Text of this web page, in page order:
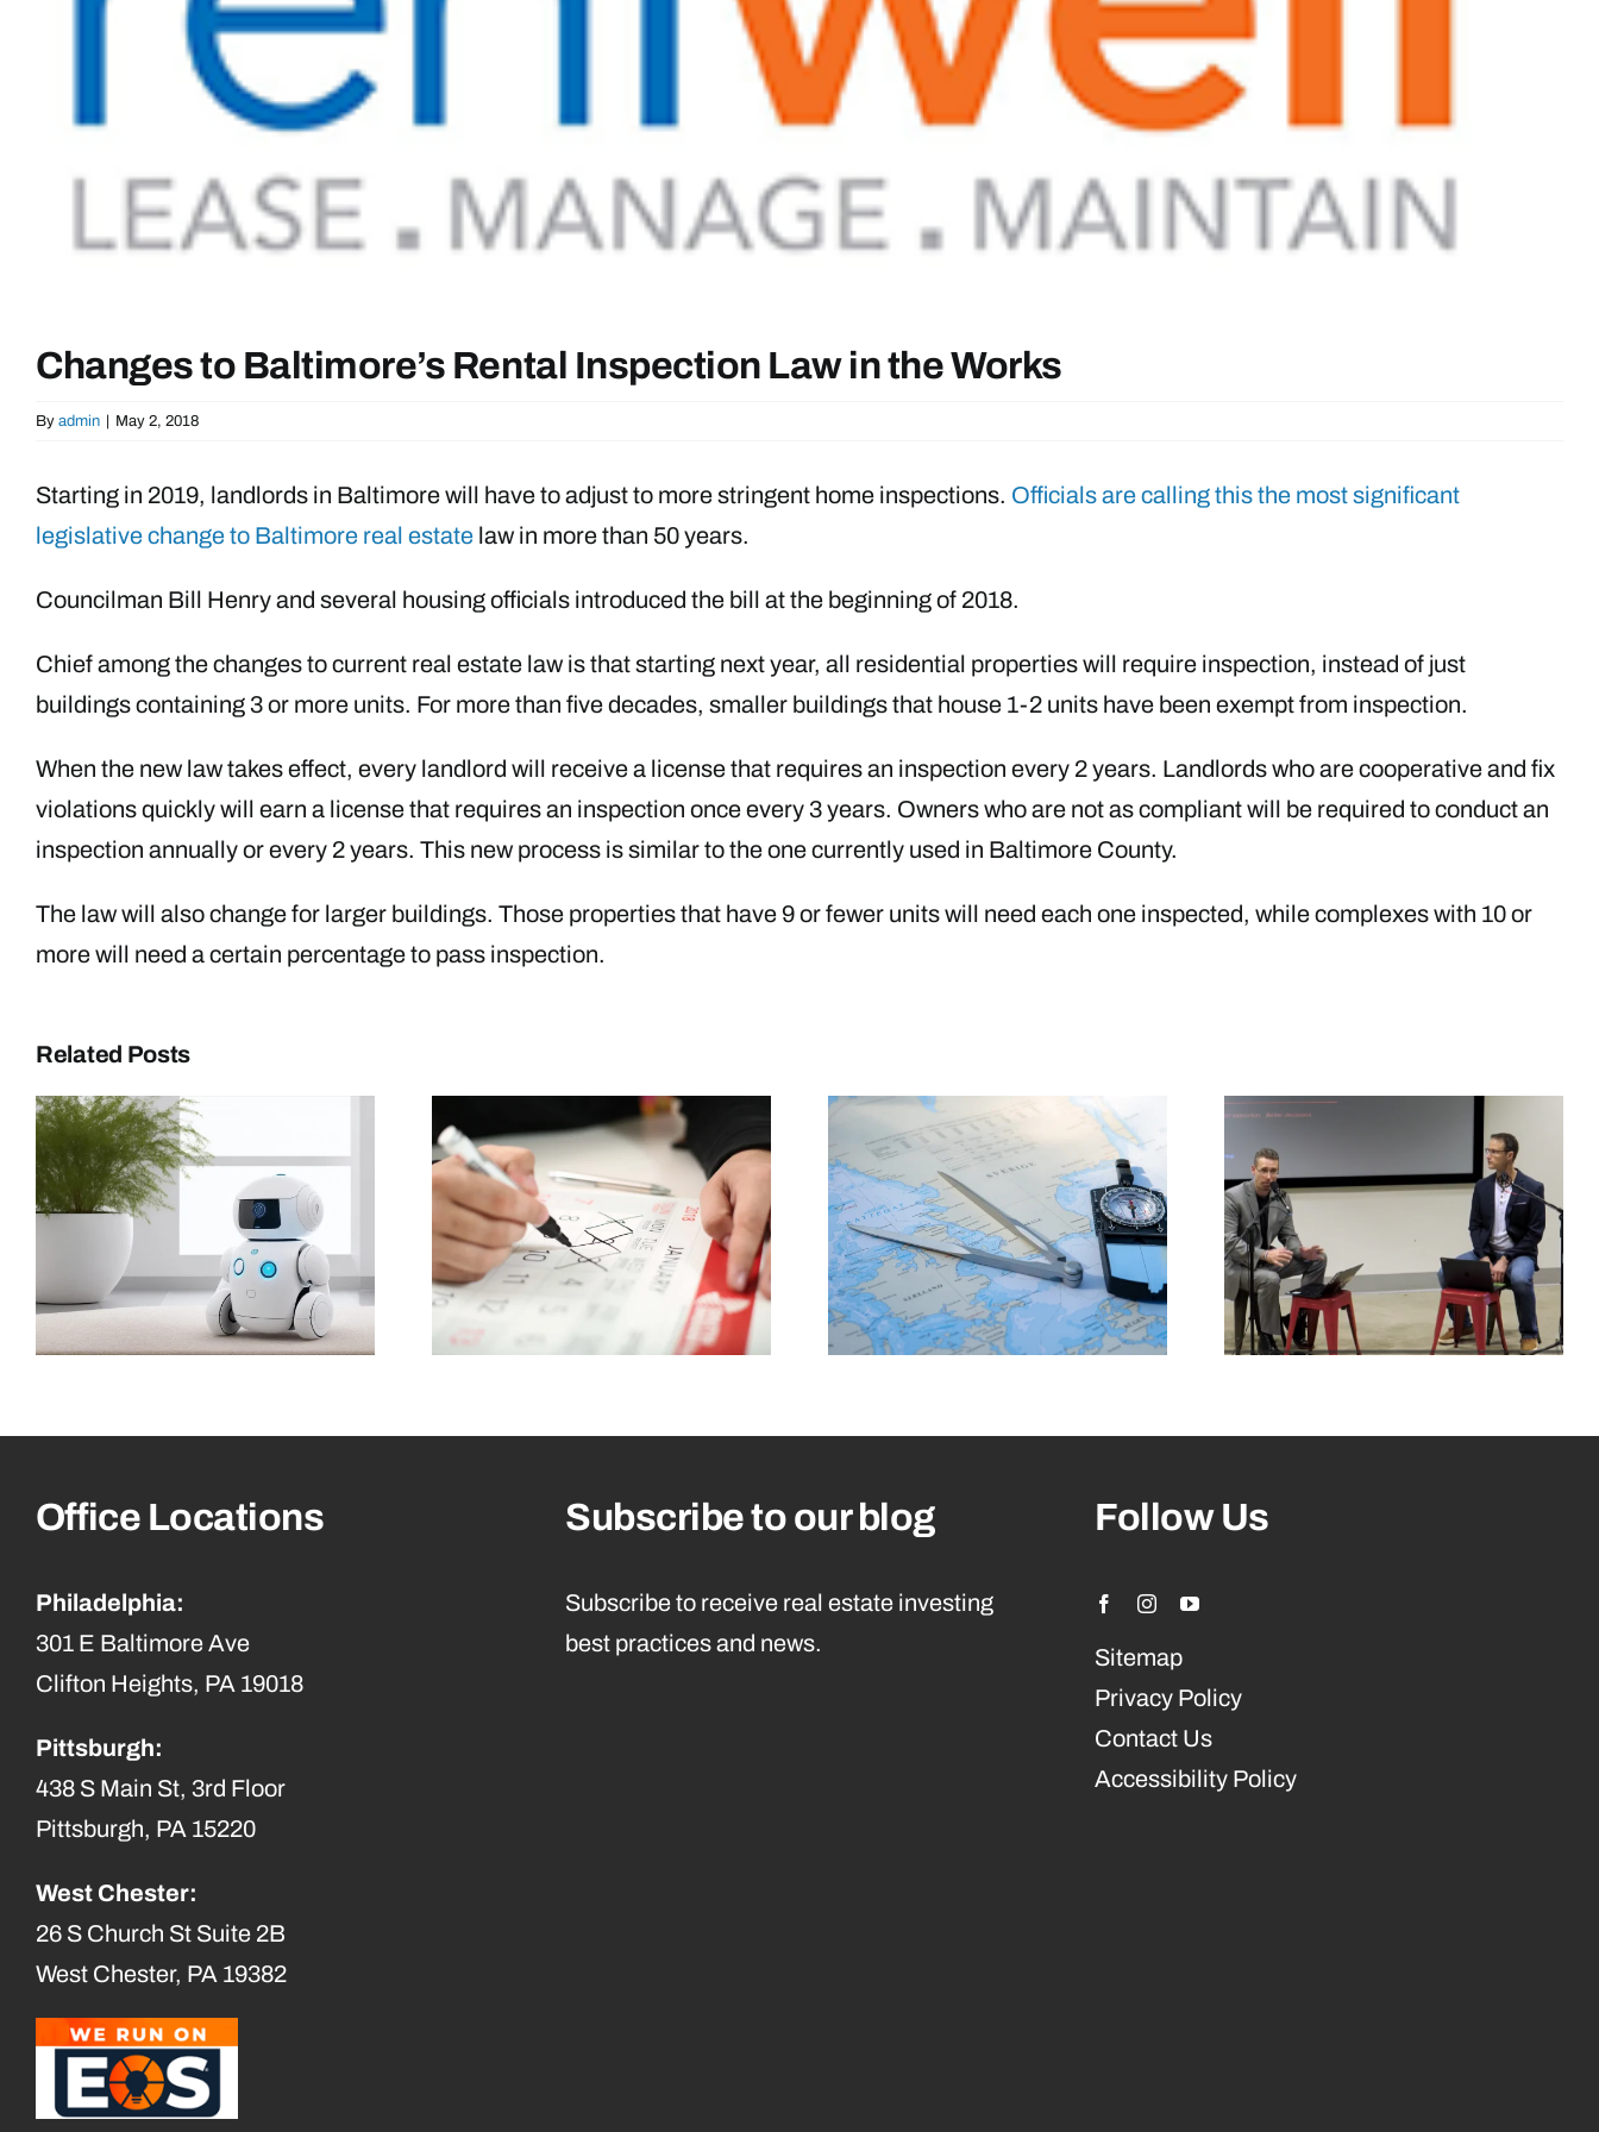
Changes to Baltimore’s Rental Inspection Law in the Works
By admin | May 2, 2018
Starting in 2019, landlords in Baltimore will have to adjust to more stringent home inspections. Officials are calling this the most significant
legislative change to Baltimore real estate law in more than 50 years.
Councilman Bill Henry and several housing officials introduced the bill at the beginning of 2018.
Chief among the changes to current real estate law is that starting next year, all residential properties will require inspection, instead of just
buildings containing 3 or more units. For more than five decades, smaller buildings that house 1-2 units have been exempt from inspection.
When the new law takes effect, every landlord will receive a license that requires an inspection every 2 years. Landlords who are cooperative and fix
violations quickly will earn a license that requires an inspection once every 3 years. Owners who are not as compliant will be required to conduct an
inspection annually or every 2 years. This new process is similar to the one currently used in Baltimore County.
The law will also change for larger buildings. Those properties that have 9 or fewer units will need each one inspected, while complexes with 10 or
more will need a certain percentage to pass inspection.
Related Posts
Office Locations
Philadelphia:
301 E Baltimore Ave
Clifton Heights, PA 19018
Pittsburgh:
438 S Main St, 3rd Floor
Pittsburgh, PA 15220
West Chester:
26 S Church St Suite 2B
West Chester, PA 19382
Subscribe to our blog
Subscribe to receive real estate investing
best practices and news.
Follow Us
Sitemap
Privacy Policy
Contact Us
Accessibility Policy